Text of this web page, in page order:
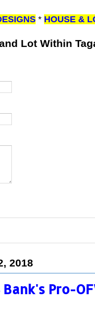
* HOUSE &
Lot Within
2018
Bank's Pro-